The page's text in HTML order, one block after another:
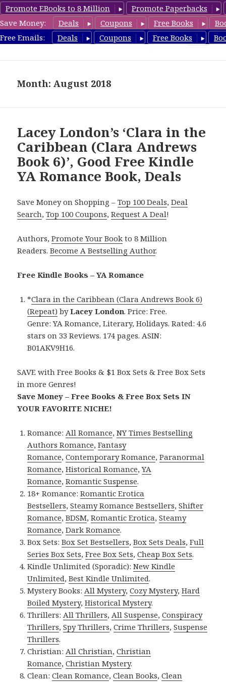
Promote EBooks to 8 Million
Promote Paperbacks
Save Money:
Deals Coupons Free Books
Free Emails:
Deals Coupons Free Books
YARomanceBooks.com
Month: August 2018
Lacey London’s ‘Clara in the
Caribbean (Clara Andrews
Book 6)’, Good Free Kindle
YA Romance Book, Deals
Save Money on Shopping –Top 100 Deals,Deal
Search,Top 100 Coupons,Request A Deal!
Authors,Promote Your Book to 8 Million
Readers.Become A Bestselling Author.
Free Kindle Books – YA Romance
*Clara in the Caribbean (Clara Andrews Book 6)
(Repeat) byLacey London. Price: Free.
Genre: YA Romance, Literary, Holidays. Rated: 4.6
stars on 33 Reviews. 174 pages. ASIN:
B01AKV9H16.
SAVE with Free Books & $1 Box Sets & Free Box Sets
in more Genres!
Save Money – Free Books & Free Box Sets IN
YOUR FAVORITE NICHE!
Romance:All Romance,NY Times Bestselling
Authors Romance,Fantasy
Romance,Contemporary Romance,Paranormal
Romance,Historical Romance,YA
Romance,Romantic Suspense.
18+ Romance:Romantic Erotica
Bestsellers,Steamy Romance Bestsellers,Shifter
Romance,BDSM,Romantic Erotica,Steamy
Romance,Dark Romance.
Box Sets:Box Set Bestsellers,Box Sets Deals,Full
Series Box Sets,Free Box Sets,Cheap Box Sets.
Kindle Unlimited (Sporadic):New Kindle
Unlimited,Best Kindle Unlimited.
Mystery Books:All Mystery,Cozy Mystery,Hard
Boiled Mystery,Historical Mystery.
Thrillers:All Thrillers,All Suspense,Conspiracy
Thrillers,Spy Thrillers,Crime Thrillers,Suspense
Thrillers.
Christian:All Christian,Christian
Romance,Christian Mystery.
Clean:Clean Romance,Clean Books,Clean